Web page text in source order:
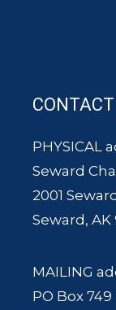
CONTACT
PHYSICAL
Seward
2001
Seward,
MAILING
PO Box 749